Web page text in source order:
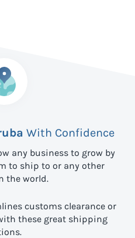
With Confidence
any business to grow by
to ship to or any other
the world.
customs clearance or
these great shipping